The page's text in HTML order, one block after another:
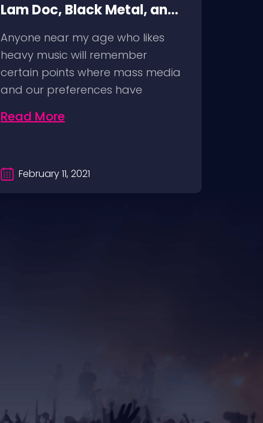
Lam Doc, Black Metal, and
Cancel Culture
Anyone near my age who likes
heavy music will remember
certain points where mass media
and our preferences have
Read More
February 11, 2021